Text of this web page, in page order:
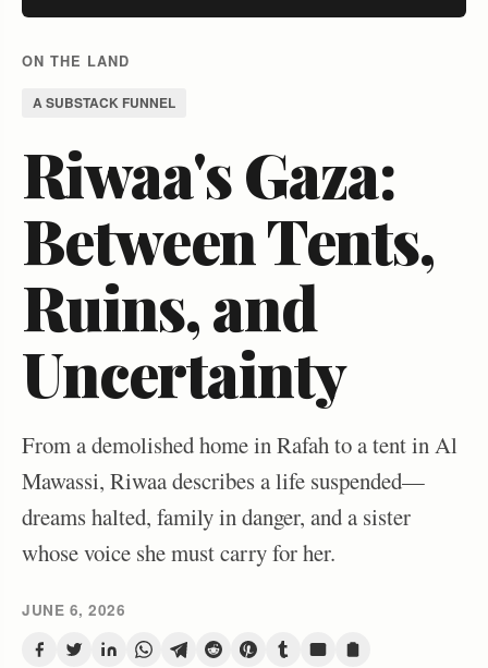
ON THE LAND
A SUBSTACK FUNNEL
Riwaa's Gaza:
Between Tents,
Ruins, and
Uncertainty
From a demolished home in Rafah to a tent in Al
Mawassi, Riwaa describes a life suspended—
dreams halted, family in danger, and a sister
whose voice she must carry for her.
JUNE 6, 2026